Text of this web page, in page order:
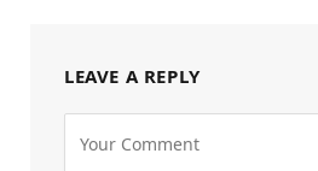
LEAVE A REPLY